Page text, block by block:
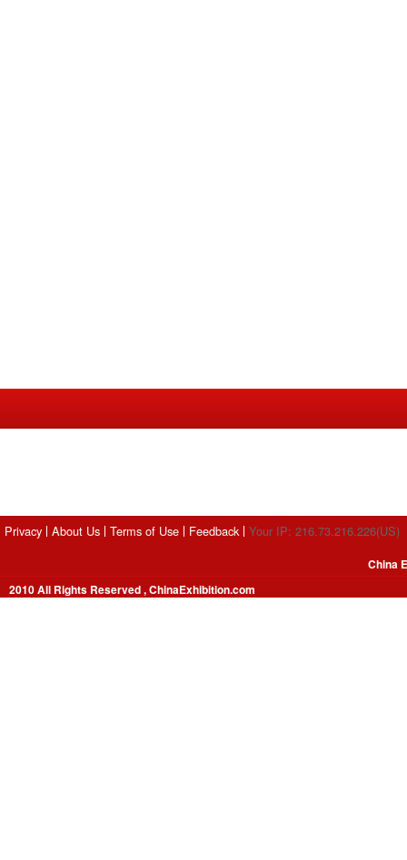
Privacy About Us Terms of Use Feedback Your IP: 216.73.216.226(US)
2010 All Rights Reserved , ChinaExhibition.com
China